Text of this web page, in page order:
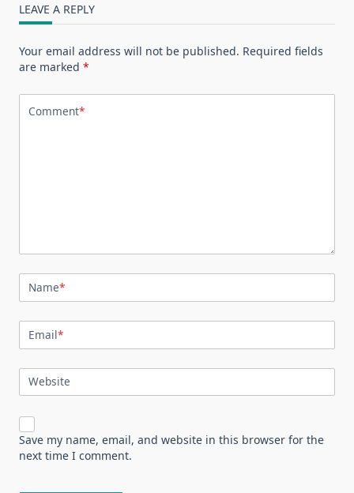
LEAVE A REPLY
Your email address will not be published. Required fields
are marked *
Comment*
Name*
Email*
Website
Save my name, email, and website in this browser for the
next time I comment.